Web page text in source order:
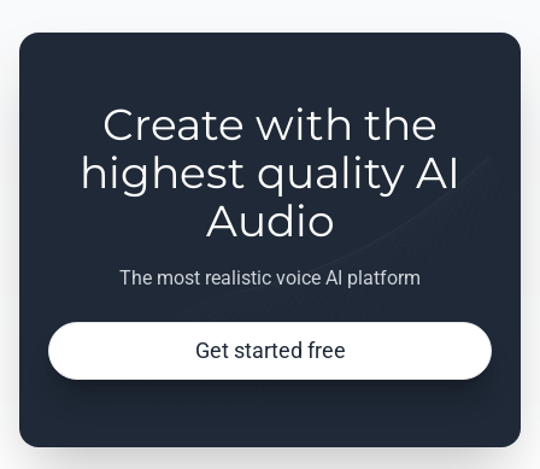
Create with the
highest quality AI
Audio
The most realistic voice AI platform
Get started free